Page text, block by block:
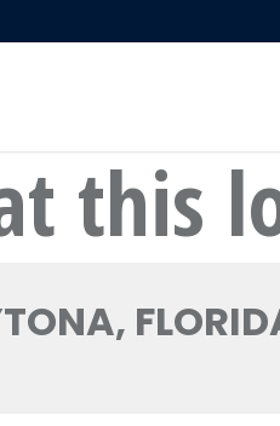
this